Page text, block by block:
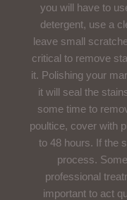
you will have to
detergent, use a
leave small
critical to remove
it. Polishing your
it will seal the
some time to
poultice, cover with
to 48 hours. If the
process.
professional
important to act